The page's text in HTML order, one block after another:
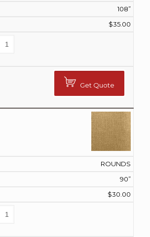
108”
$35.00
Get Quote
ROUNDS
90”
$30.00